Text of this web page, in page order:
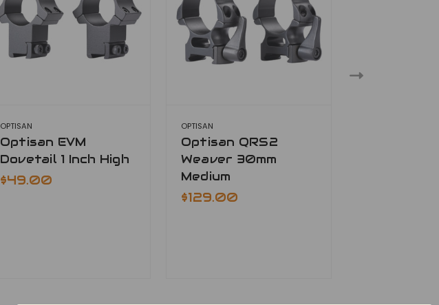
OPTISAN
Optisan EVM
Dovetail 1 Inch High
$49.00
OPTISAN
Optisan QRS2
Weaver 30mm
Medium
$129.00